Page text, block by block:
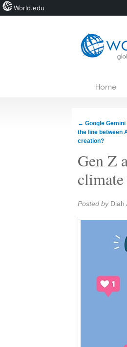
Courses
Home
← Google
the line between
creation?
Gen Z
climate
Share:
Posted by Diah
World.edu